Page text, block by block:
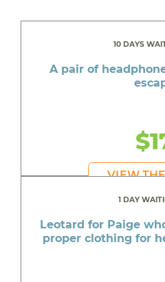
10 DAYS
A pair of
VIEW
1 DAY
Leotard for Paige
proper clothing for